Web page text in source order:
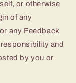
or otherwise
of any
any Feedback
and
by you or